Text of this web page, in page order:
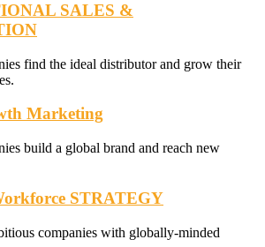
SALES &
find the ideal distributor and grow their
Marketing
build a global brand and reach new
STRATEGY
companies with globally-minded